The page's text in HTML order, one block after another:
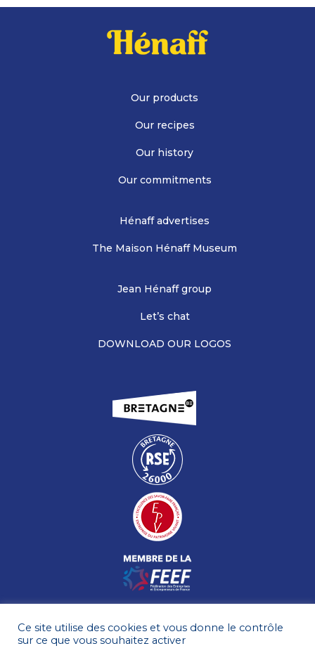
Our products
Our recipes
Our history
Our commitments
Hénaff advertises
The Maison Hénaff Museum
Jean Hénaff group
Let’s chat
DOWNLOAD OUR LOGOS
Ce site utilise des cookies et vous donne le contrôle
sur ce que vous souhaitez activer